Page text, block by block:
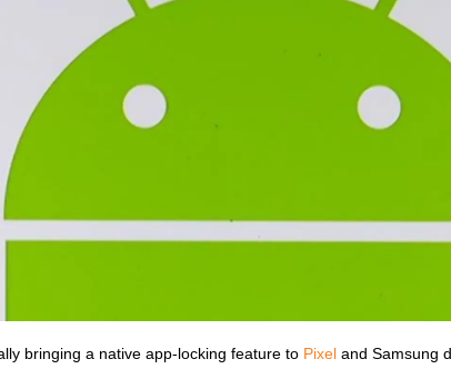
bringing a native app-locking feature to Pixeland Samsung